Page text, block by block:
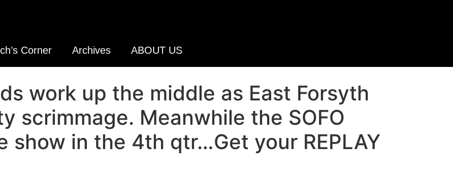
Corner Archives ABOUT US
work up the middle as East Forsyth
scrimmage. Meanwhile the SOFO
show in the 4th qtr…Get your REPLAY